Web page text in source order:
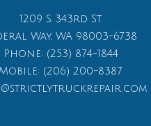
1209 S 343rd St
Way, WA 98003-6738
Phone: (253) 874-1844
Mobile: (206) 200-8387